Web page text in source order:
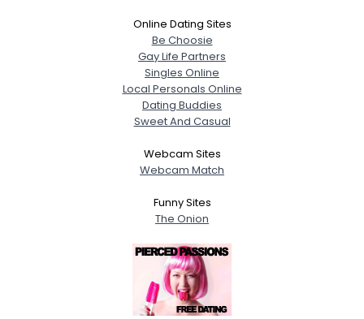
Online Dating Sites
Be Choosie
Gay Life Partners
Singles Online
Local Personals Online
Dating Buddies
Sweet And Casual
Webcam Sites
Webcam Match
Funny Sites
The Onion